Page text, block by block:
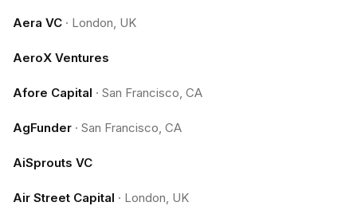
Aera VC · London, UK
AeroX Ventures
Afore Capital · San Francisco, CA
AgFunder · San Francisco, CA
AiSprouts VC
Air Street Capital · London, UK